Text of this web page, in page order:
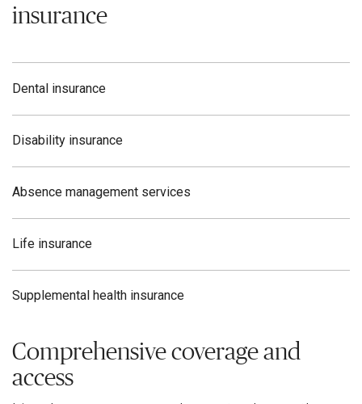
insurance
Dental insurance
Disability insurance
Absence management services
Life insurance
Supplemental health insurance
Comprehensive coverage and
access